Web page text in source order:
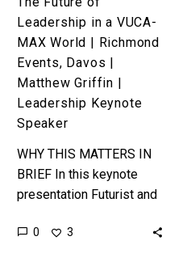
Davos
|
Matthew
Griffin
|
Speaker
Leadership in a VUCA-
MAX World | Richmond
Events, Davos |
Matthew Griffin |
Leadership Keynote
Speaker
WHY THIS MATTERS IN
BRIEF In this keynote
presentation Futurist and
Matthew Griffin walks
0 3